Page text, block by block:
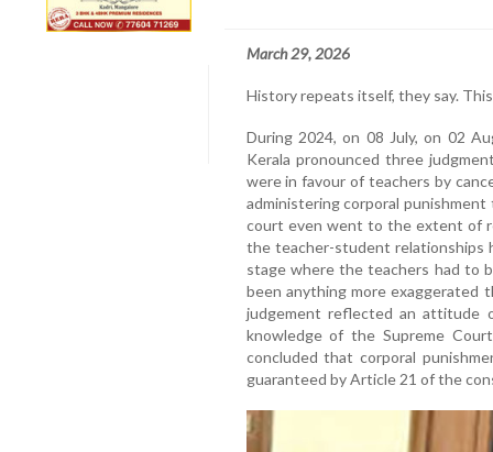
March 29, 2026
History repeats itself, they say.
During 2024, on 08 July, on 02
Kerala pronounced three
were in favour of teachers by
administering corporal
court even went to the extent of
the teacher-student relationships
stage where the teachers had to
been anything more exaggerated
judgement reflected an attitude
knowledge of the Supreme
concluded that corporal
guaranteed by Article 21 of the